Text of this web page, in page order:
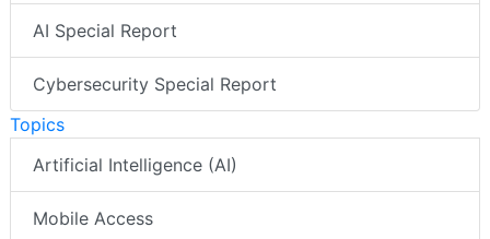
AI Special Report
Cybersecurity Special Report
Topics
Artificial Intelligence (AI)
Mobile Access